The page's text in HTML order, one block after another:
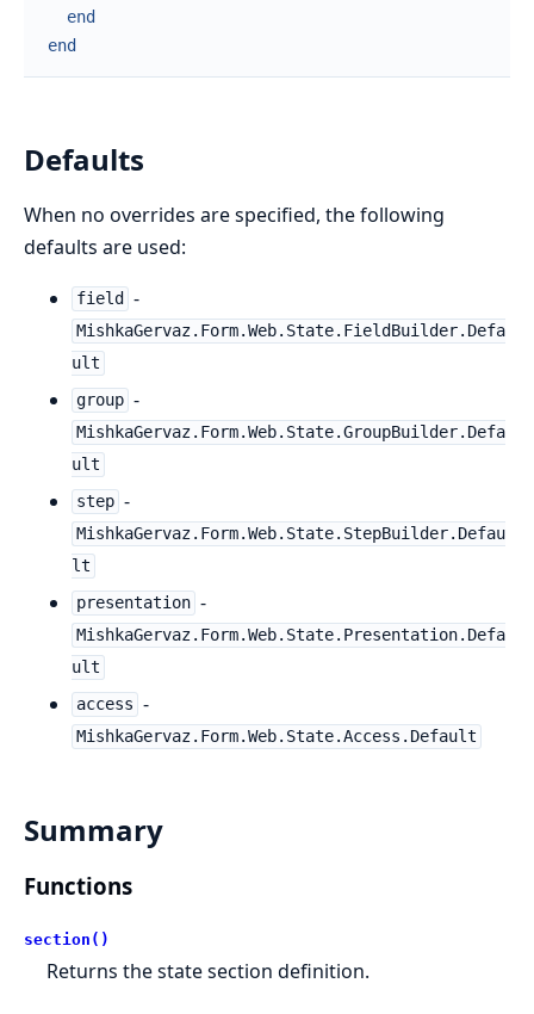
end
end
Defaults
When no overrides are specified, the following
defaults are used:
field -
MishkaGervaz.Form.Web.State.FieldBuilder.Defa
ult
group -
MishkaGervaz.Form.Web.State.GroupBuilder.Defa
ult
step -
MishkaGervaz.Form.Web.State.StepBuilder.Defau
lt
presentation -
MishkaGervaz.Form.Web.State.Presentation.Defa
ult
access -
MishkaGervaz.Form.Web.State.Access.Default
Summary
Functions
section()
Returns the state section definition.